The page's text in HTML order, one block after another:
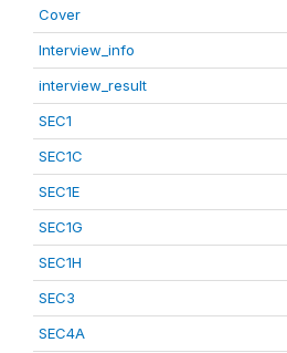
Cover
Interview_info
interview_result
SEC1
SEC1C
SEC1E
SEC1G
SEC1H
SEC3
SEC4A